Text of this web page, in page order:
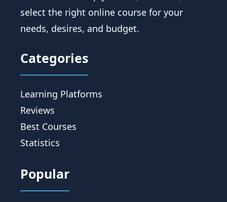
select the right online course for your
needs, desires, and budget.
Categories
Learning Platforms
Reviews
Best Courses
Statistics
Popular